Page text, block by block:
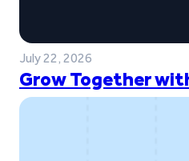
July 22, 2026
Grow Together